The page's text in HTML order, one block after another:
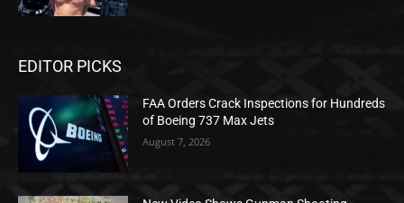
EDITOR PICKS
FAA Orders Crack Inspections for Hundreds
of Boeing 737 Max Jets
August 7, 2026